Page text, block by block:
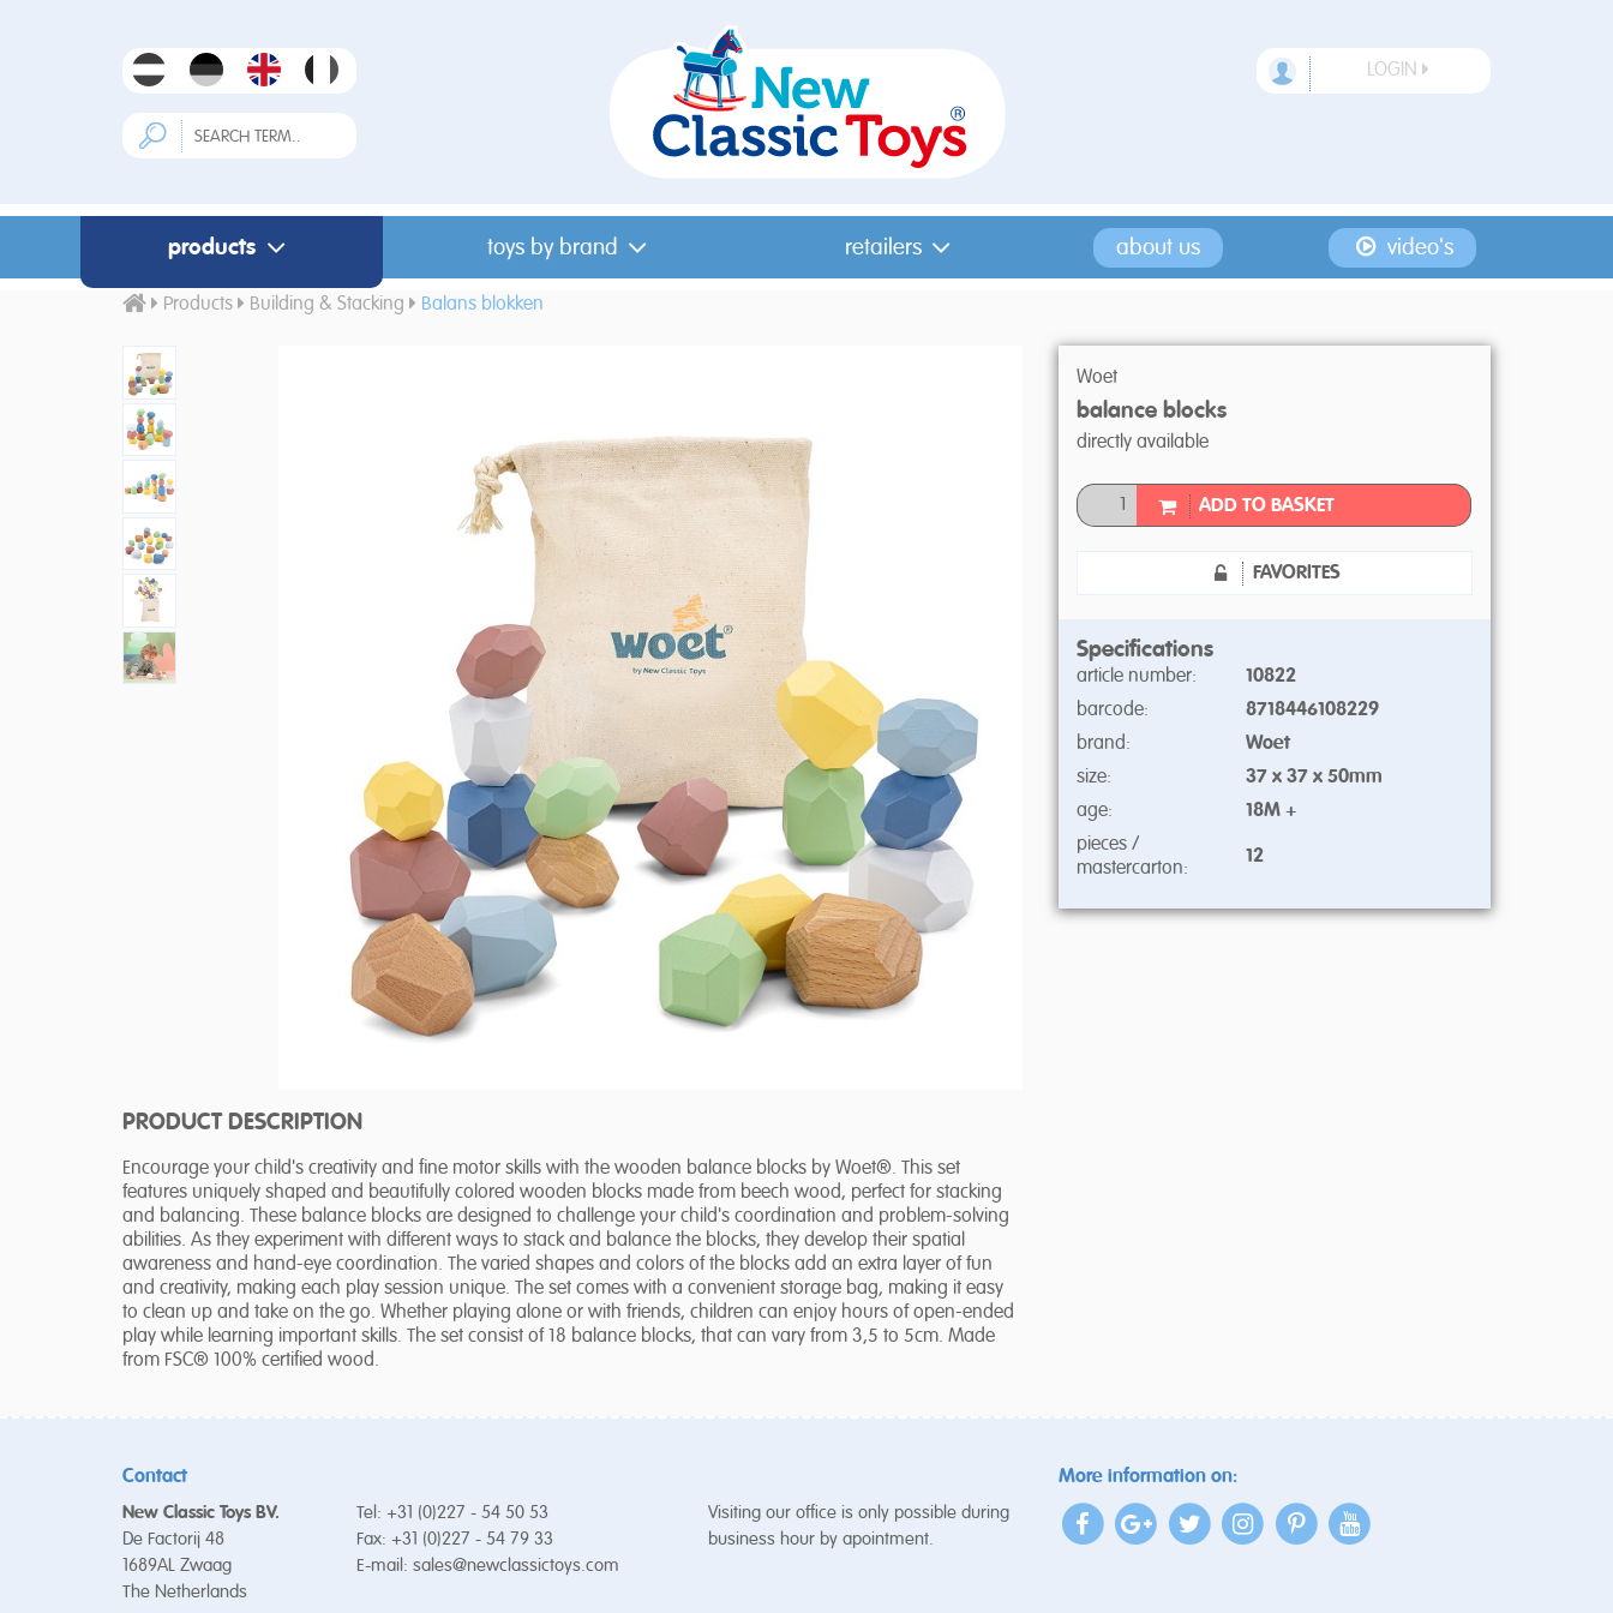
LOGIN
products toys by brand retailers about us video's
Products Building & Stacking Balans blokken
PRODUCT DESCRIPTION
Encourage your child's creativity and fine motor skills with the wooden balance blocks by Woet®. This set
features uniquely shaped and beautifully colored wooden blocks made from beech wood, perfect for stacking
and balancing. These balance blocks are designed to challenge your child's coordination and problem-solving
abilities. As they experiment with different ways to stack and balance the blocks, they develop their spatial
awareness and hand-eye coordination. The varied shapes and colors of the blocks add an extra layer of fun
and creativity, making each play session unique. The set comes with a convenient storage bag, making it easy
to clean up and take on the go. Whether playing alone or with friends, children can enjoy hours of open-ended
play while learning important skills. The set consist of 18 balance blocks, that can vary from 3,5 to 5cm. Made
from FSC® 100% certified wood.
Woet
balance blocks
directly available
ADD TO BASKET
FAVORITES
Specifications
article number:
10822
barcode:
8718446108229
brand:
Woet
size:
37 x 37 x 50mm
age:
18M +
pieces /
mastercarton:
12
Contact
New Classic Toys BV.
De Factorij 48
1689AL Zwaag
The Netherlands
Tel: +31 (0)227 - 54 50 53
Fax: +31 (0)227 - 54 79 33
E-mail: sales@newclassictoys.com
Visiting our office is only possible during
business hour by apointment.
More information on: